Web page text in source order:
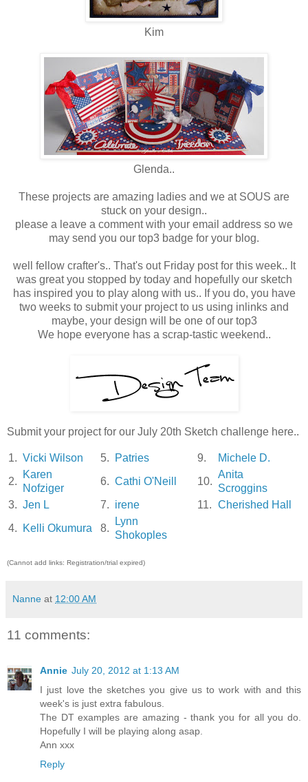
Kim
Glenda..
These projects are amazing ladies and we at SOUS are
stuck on your design..
please a leave a comment with your email address so we
may send you our top3 badge for your blog.
well fellow crafter's.. That's out Friday post for this week.. It
was great you stopped by today and hopefully our sketch
has inspired you to play along with us.. If you do, you have
two weeks to submit your project to us using inlinks and
maybe, your design will be one of our top3
We hope everyone has a scrap-tastic weekend..
Submit your project for our July 20th Sketch challenge here..
1. Vicki Wilson 5. Patries 9.
Michele D.
2.
Karen
Nofziger
6. Cathi O'Neill 10.
Anita
Scroggins
3. Jen L 7. irene 11. Cherished Hall
4.
Kelli Okumura 8.
Lynn
Shokoples
(Cannot add links: Registration/trial expired)
Nanne at 12:00 AM
11 comments:
Annie July 20, 2012 at 1:13 AM
I just love the sketches you give us to work with and this
week's is just extra fabulous.
The DT examples are amazing - thank you for all you do.
Hopefully I will be playing along asap.
Ann xxx
Reply